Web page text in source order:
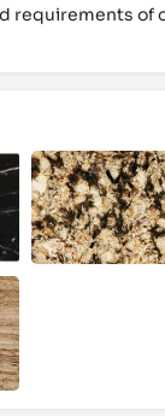
requirements of